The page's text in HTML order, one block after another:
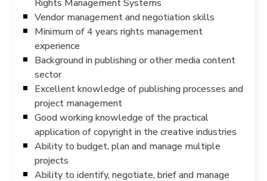
Rights Management Systems
Vendor management and negotiation skills
Minimum of 4 years rights management
experience
Background in publishing or other media content
sector
Excellent knowledge of publishing processes and
project management
Good working knowledge of the practical
application of copyright in the creative industries
Ability to budget, plan and manage multiple
projects
Ability to identify, negotiate, brief and manage